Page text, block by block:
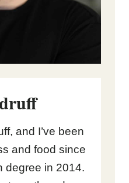
and I’ve been
and food since
degree in 2014.